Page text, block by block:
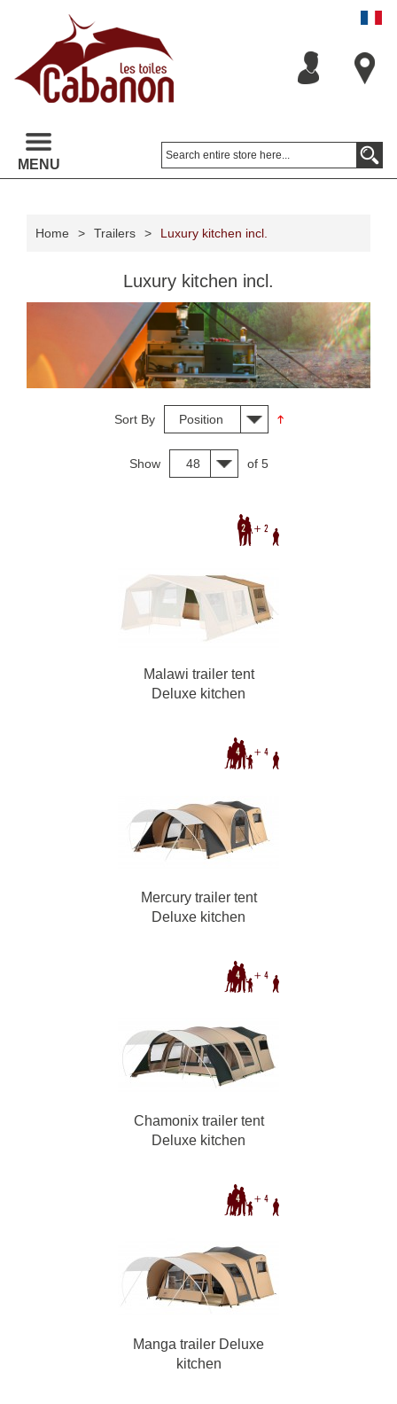
MENU
Home > Trailers > Luxury kitchen incl.
Luxury kitchen incl.
Sort By Position
Show 48 of 5
Malawi trailer tent
Deluxe kitchen
Mercury trailer tent
Deluxe kitchen
Chamonix trailer tent
Deluxe kitchen
Manga trailer Deluxe
kitchen